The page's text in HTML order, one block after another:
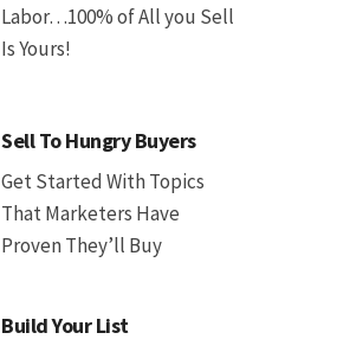
Labor…100% of All you Sell
Is Yours!
Sell To Hungry Buyers
Get Started With Topics
That Marketers Have
Proven They’ll Buy
Build Your List